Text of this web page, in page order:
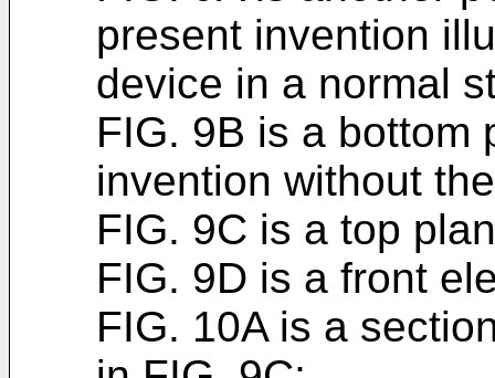
present invention
device in a normal
FIG. 9B is a bottom
invention without
FIG. 9C is a top
FIG. 9D is a front
FIG. 10A is a